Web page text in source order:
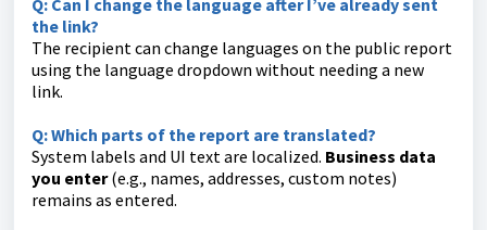
the link?
The recipient can change languages on the public report
using the language dropdown without needing a new
link.
Q: Which parts of the report are translated?
System labels and UI text are localized. Business data
you enter(e.g., names, addresses, custom notes)
remains as entered.